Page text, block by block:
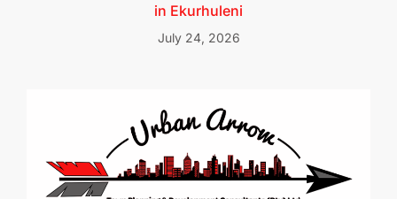
in Ekurhuleni
July 24, 2026